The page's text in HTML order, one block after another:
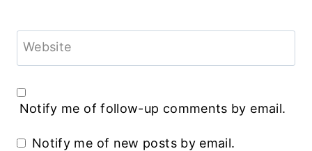
Website
Notify me of follow-up comments by email.
Notify me of new posts by email.